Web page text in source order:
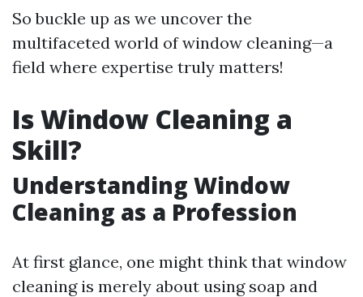
So buckle up as we uncover the
multifaceted world of window cleaning—a
field where expertise truly matters!
Is Window Cleaning a
Skill?
Understanding Window
Cleaning as a Profession
At first glance, one might think that window
cleaning is merely about using soap and